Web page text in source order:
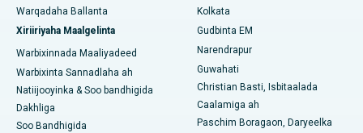
Isbitaalka ugu Fiican ee Jayanagar, Bangalore
Isbitaalka ugu Fiican KK Nagar, Madurai
Isbitaalka ugu Fiican Ramji Nagar, Nellore
Isbitaalka ugu Fiican Qeybta-19, Rourkela
Warqadaha Ballanta
Xiriiriyaha Maalgelinta
Warbixinnada Maaliyadeed
Warbixinta Sannadlaha ah
Natiijooyinka & Soo bandhigida
Dakhliga
Soo Bandhigida
Kolkata
Gudbinta EM
Narendrapur
Guwahati
Christian Basti, Isbitaalada
Caalamiga ah
Paschim Boragaon, Daryeelka